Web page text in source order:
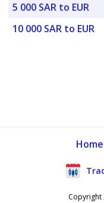
5 000 SAR to EUR
10 000 SAR to EUR
Home
Copyright